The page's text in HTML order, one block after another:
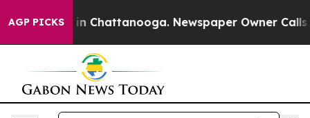
AGP PICKS
Chaos in Chattanooga. Newspaper Owner Calls